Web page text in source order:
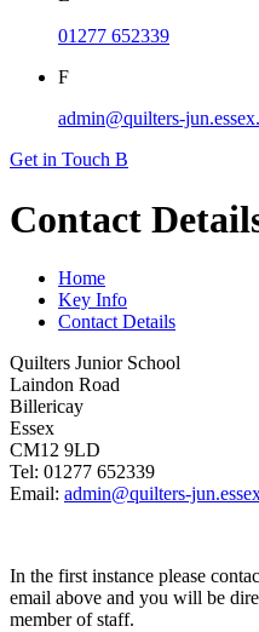
01277 652339
F
admin@quilters-
Get in Touch B
Contact
Home
Key Info
Contact Details
Quilters Junior School
Laindon Road
Billericay
Essex
CM12 9LD
Tel: 01277 652339
Email: admin@quilters-
In the first instance please
email above and you will be
member of staff.